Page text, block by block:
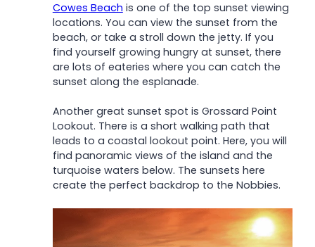
Cowes Beach is one of the top sunset viewing
locations. You can view the sunset from the
beach, or take a stroll down the jetty. If you
find yourself growing hungry at sunset, there
are lots of eateries where you can catch the
sunset along the esplanade.
Another great sunset spot is Grossard Point
Lookout. There is a short walking path that
leads to a coastal lookout point. Here, you will
find panoramic views of the island and the
turquoise waters below. The sunsets here
create the perfect backdrop to the Nobbies.